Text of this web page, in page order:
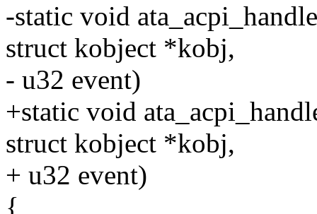
-static void
struct kobject *kobj,
- u32 event)
+static void
struct kobject *kobj,
+ u32 event)
{